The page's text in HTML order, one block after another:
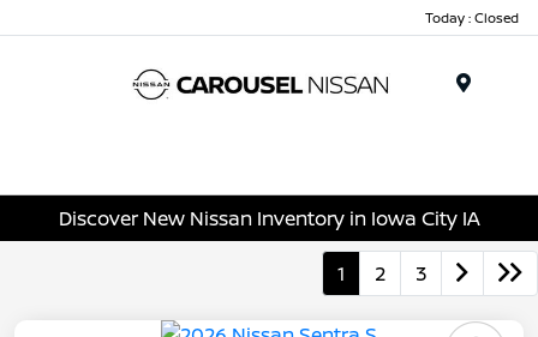
Today : Closed
Discover New Nissan Inventory in Iowa City IA
1 2 3